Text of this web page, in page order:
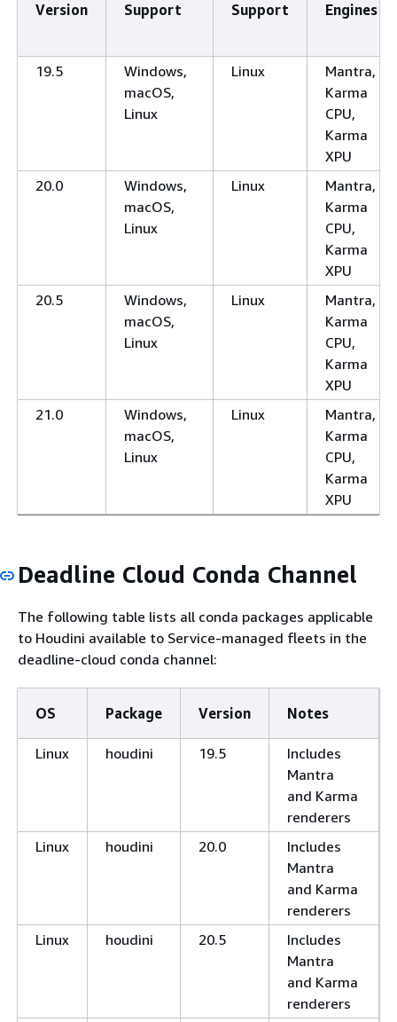
Version
Support
Support
Engines
19.5
Windows,
macOS,
Linux
Linux
Mantra,
Karma
CPU,
Karma
XPU
20.0
Windows,
macOS,
Linux
Linux
Mantra,
Karma
CPU,
Karma
XPU
20.5
Windows,
macOS,
Linux
Linux
Mantra,
Karma
CPU,
Karma
XPU
21.0
Windows,
macOS,
Linux
Linux
Mantra,
Karma
CPU,
Karma
XPU
Deadline Cloud Conda Channel
The following table lists all conda packages applicable
to Houdini available to Service-managed fleets in the
deadline-cloud conda channel:
OS Package Version Notes
Linux houdini 19.5
Includes
Mantra
and Karma
renderers
Linux
houdini 20.0
Includes
Mantra
and Karma
renderers
Linux
houdini 20.5
Includes
Mantra
and Karma
renderers